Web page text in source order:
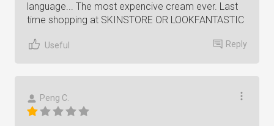
language... The most expencive cream ever. Last
time shopping at SKINSTORE OR LOOKFANTASTIC
Useful Reply
Peng C.